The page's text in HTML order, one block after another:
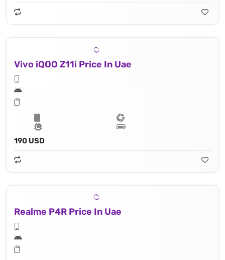
Vivo iQOO Z11i Price In Uae
190 USD
Realme P4R Price In Uae